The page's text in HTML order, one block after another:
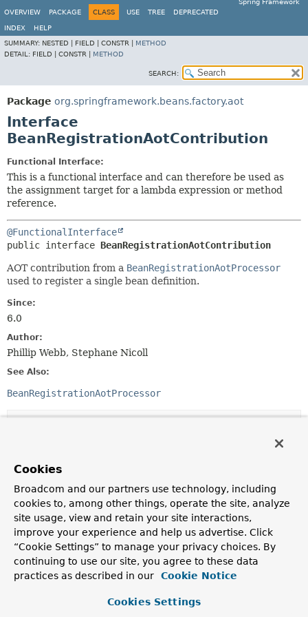
Spring Framework
OVERVIEW
PACKAGE CLASS USE TREE DEPRECATED
INDEX
HELP
SUMMARY: NESTED | FIELD | CONSTR | METHOD
DETAIL: FIELD | CONSTR | METHOD
SEARCH:
Package org.springframework.beans.factory.aot
Interface
BeanRegistrationAotContribution
Functional Interface:
This is a functional interface and can therefore be used as
the assignment target for a lambda expression or method
reference.
@FunctionalInterface
public interface BeanRegistrationAotContribution
AOT contribution from a BeanRegistrationAotProcessor
used to register a single bean definition.
Since:
6.0
Author:
Phillip Webb, Stephane Nicoll
See Also:
BeanRegistrationAotProcessor
All Methods
Instance Methods
Abstract Methods
Default Methods
Modifier and Type
Method
Description
void
applyTo
(GenerationContext
Cookies
Broadcom and our partners use technology, including
cookies to, among other things, operate the site, analyze
site usage, view and retain your site interactions,
improve your experience and help us advertise. Click
“Cookie Settings” to manage your privacy choices. By
continuing to use our site, you agree to these data
practices as described in our
Cookie Notice
Cookies Settings